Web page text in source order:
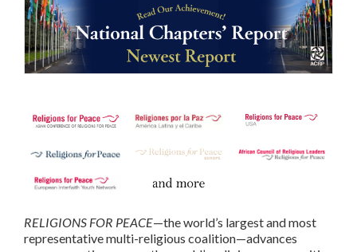
RELIGIONS FOR PEACE—the world’s largest and most
representative multi-religious coalition—advances